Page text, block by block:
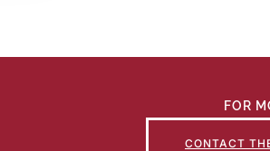
FOR
CONTACT